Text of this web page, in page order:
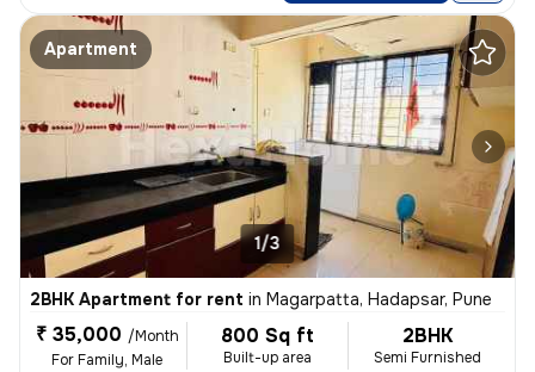
Apartment
1/3
2BHK Apartment for rent in Magarpatta, Hadapsar, Pune
₹ 35,000 /Month
For Family, Male
800 Sq ft
Built-up area
2BHK
Semi Furnished